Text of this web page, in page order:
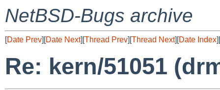
NetBSD-Bugs archive
[Date Prev][Date Next][Thread Prev][Thread Next][Date Index][
Re: kern/51051